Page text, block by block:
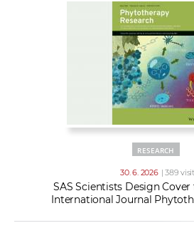
RESEARCH
30. 6. 2026 | 389
SAS Scientists Design
International Journal